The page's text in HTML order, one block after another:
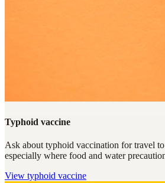
Typhoid vaccine
Ask about typhoid vaccination for travel
especially where food and water
View typhoid vaccine